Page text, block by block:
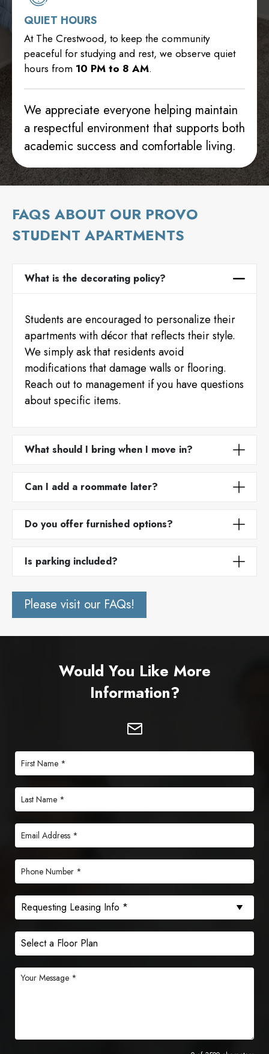
QUIET HOURS
At The Crestwood, to keep the community
peaceful for studying and rest, we observe quiet
hours from 10 PM to 8 AM.
We appreciate everyone helping maintain
a respectful environment that supports both
academic success and comfortable living.
FAQS ABOUT OUR PROVO
STUDENT APARTMENTS
What is the decorating policy?
Students are encouraged to personalize their
apartments with décor that reflects their style.
We simply ask that residents avoid
modifications that damage walls or flooring.
Reach out to management if you have questions
about specific items.
What should I bring when I move in?
Can I add a roommate later?
Do you offer furnished options?
Is parking included?
Please visit our FAQs!
Would You Like More
Information?